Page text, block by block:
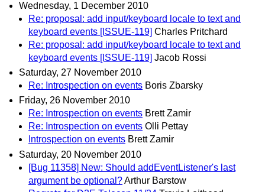
Wednesday, 1 December 2010
Re: proposal: add input/keyboard locale to text and
keyboard events [ISSUE-119] Charles Pritchard
Re: proposal: add input/keyboard locale to text and
keyboard events [ISSUE-119] Jacob Rossi
Saturday, 27 November 2010
Re: Introspection on events Boris Zbarsky
Friday, 26 November 2010
Re: Introspection on events Brett Zamir
Re: Introspection on events Olli Pettay
Introspection on events Brett Zamir
Saturday, 20 November 2010
[Bug 11358] New: Should addEventListener's last
argument be optional?Arthur Barstow